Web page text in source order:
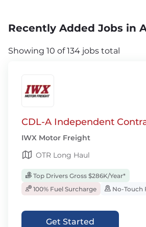
Recently Added Jobs in
Showing 10 of 134 jobs total
CDL-A Independent
IWX Motor Freight
OTR Long Haul
Top Drivers Gross $286K/Year*
100% Fuel Surcharge
No-Touch
Get Started